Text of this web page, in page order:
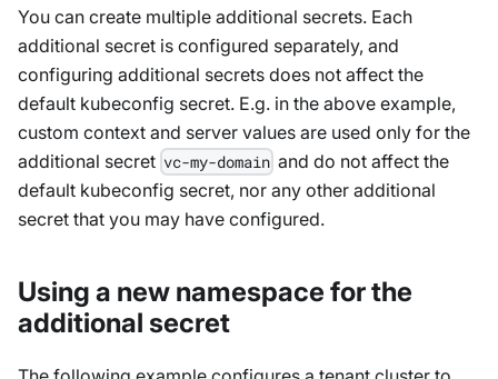
You can create multiple additional secrets. Each
additional secret is configured separately, and
configuring additional secrets does not affect the
default kubeconfig secret. E.g. in the above example,
custom context and server values are used only for the
additional secret vc-my-domain and do not affect the
default kubeconfig secret, nor any other additional
secret that you may have configured.
Using a new namespace for the
additional secret